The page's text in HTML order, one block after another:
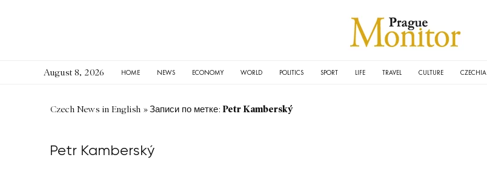
August 8, 2026 HOME NEWS ECONOMY WORLD POLITICS SPORT LIFE TRAVEL CULTURE CZECHIA
Czech News in English »Записи по метке: Petr Kamberský
Petr Kamberský